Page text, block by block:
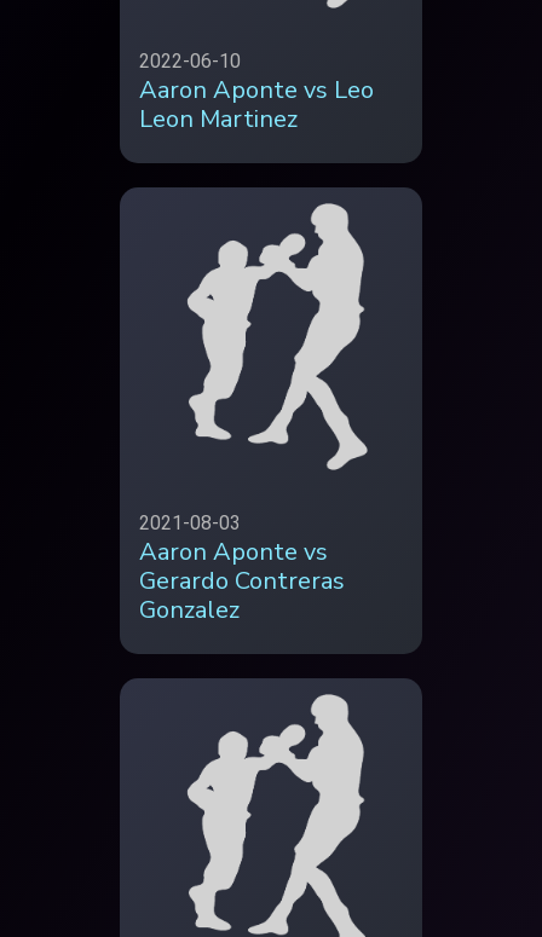
2022-06-10
Aaron Aponte vs Leo
Leon Martinez
2021-08-03
Aaron Aponte vs
Gerardo Contreras
Gonzalez